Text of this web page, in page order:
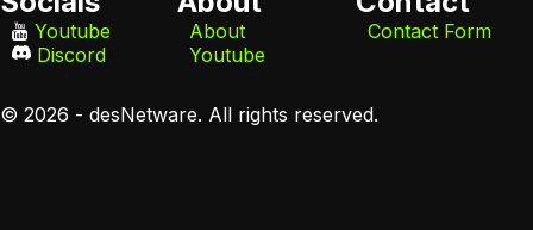
Youtube
Discord
About
Youtube
Contact Form
© 2026 - desNetware. All rights reserved.